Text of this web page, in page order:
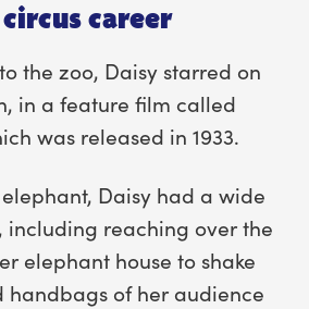
career
the zoo, Daisy starred on
in a feature film called
was released in 1933.
Daisy had a wide
including reaching over the
elephant house to shake
handbags of her audience